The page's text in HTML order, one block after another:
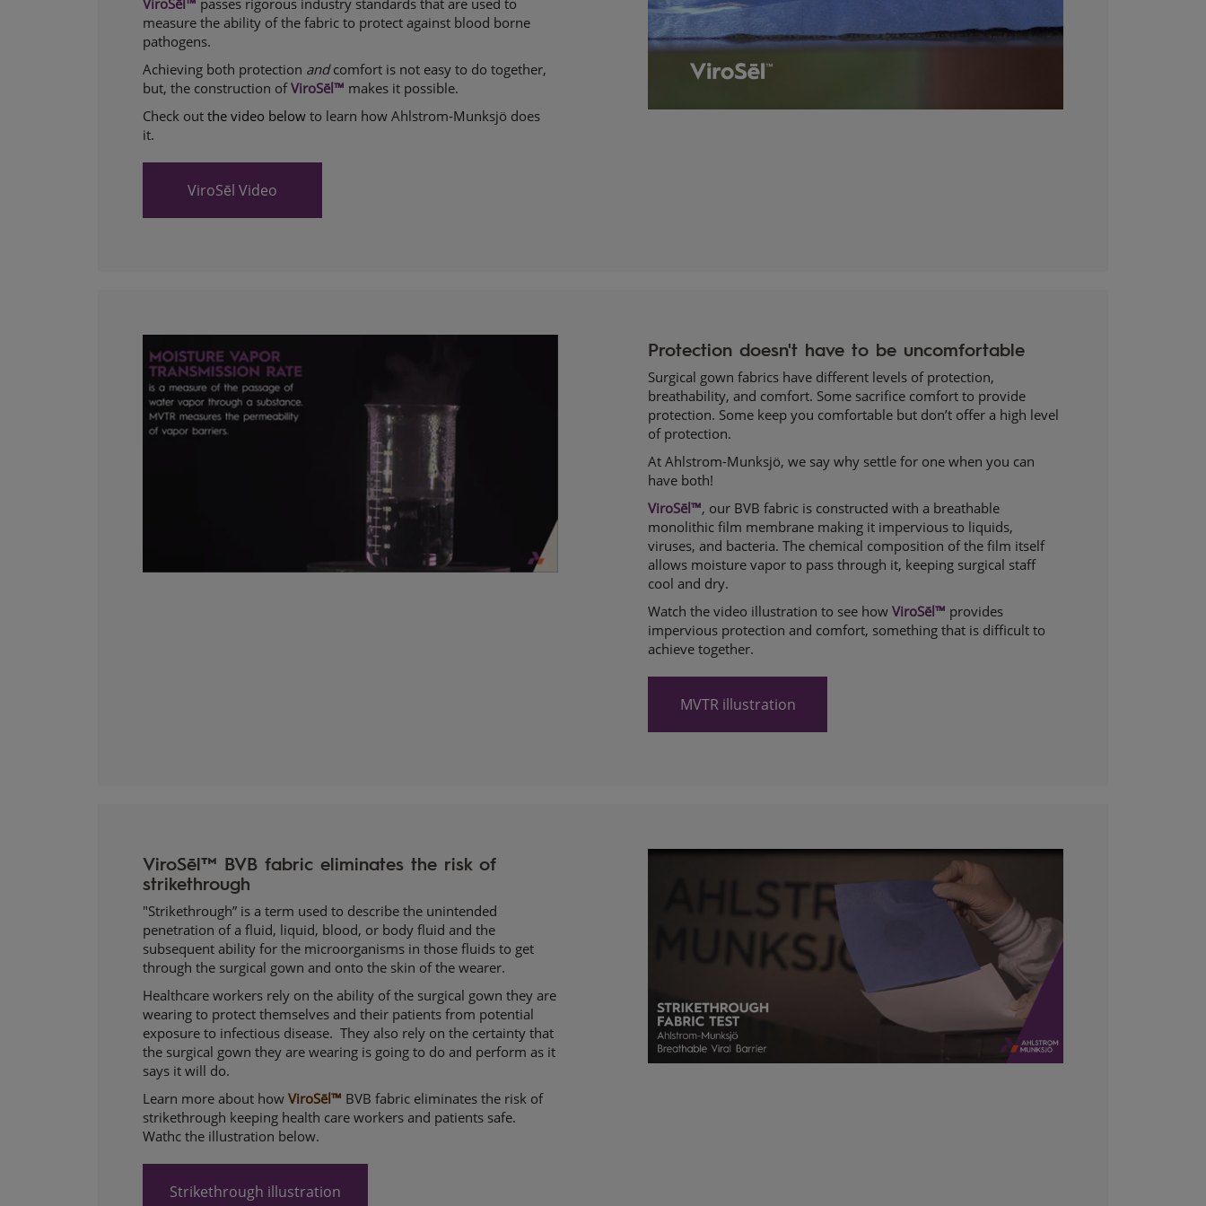
ViroSēl™ passes rigorous industry standards that are used to
measure the ability of the fabric to protect against blood borne
pathogens.
Achieving both protection andcomfort is not easy to do together,
but, the construction ofViroSēl™ makes it possible.
Check outthe video belowto learn how Ahlstrom-Munksjö does
it.
ViroSēl Video
Surgical gown fabrics have different levels of protection,
breathability, and comfort. Some sacrifice comfort to provide
protection. Some keep you comfortable but don’t offer a high level
of protection.
At Ahlstrom-Munksjö, we say why settle for one when you can
have both!
ViroSēl™, our BVB fabric is constructed with a breathable
monolithic film membrane making it impervious to liquids,
viruses, and bacteria. The chemical composition of the film itself
allows moisture vapor to pass through it, keeping surgical staff
cool and dry.
Watch the video illustration to see how ViroSēl™ provides
impervious protection and comfort, something that is difficult to
achieve together.
MVTR illustration
ViroSēl™ BVB fabric eliminates the risk of
strikethrough
"Strikethrough” is a term used to describe the unintended
penetration of a fluid, liquid, blood, or body fluid and the
subsequent ability for the microorganisms in those fluids to get
through the surgical gown and onto the skin of the wearer.
Healthcare workers rely on the ability of the surgical gown they are
wearing to protect themselves and their patients from potential
exposure to infectious disease. They also rely on the certainty that
the surgical gown they are wearing is going to do and perform as it
says it will do.
Learn more about howViroSēl™ BVB fabric eliminates the risk of
strikethrough keeping health care workers and patients safe.
Wathc the illustration below.
Strikethrough illustration